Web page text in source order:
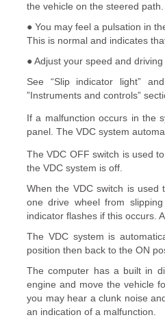
the vehicle on the steered path.
● You may feel a pulsation in
This is normal and indicates
● Adjust your speed and
See “Slip indicator light”
”Instruments and controls”
If a malfunction occurs in the
panel. The VDC system
The VDC OFF switch is used
the VDC system is off.
When the VDC switch is
one drive wheel from
indicator flashes if this occurs.
The VDC system is
position then back to the ON
The computer has a built in
engine and move the vehicle
you may hear a clunk noise
an indication of a malfunction.